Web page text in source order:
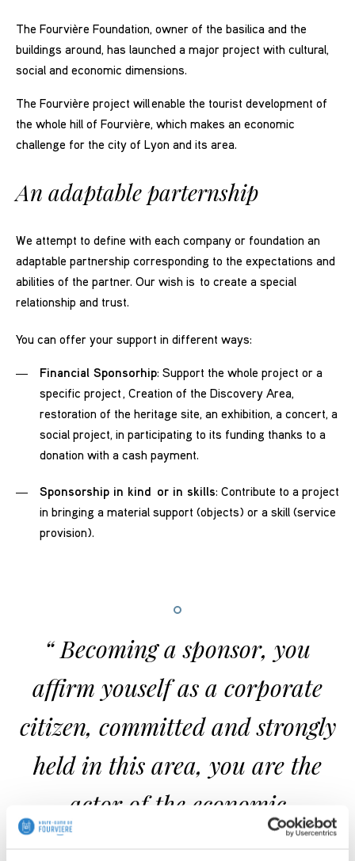
The Fourvière Foundation, owner of the basilica and the
buildings around, has launched a major project with cultural,
social and economic dimensions.
The Fourvière project will enable the tourist development of
the whole hill of Fourvière, which makes an economic
challenge for the city of Lyon and its area.
An adaptable parternship
We attempt to define with each company or foundation an
adaptable partnership corresponding to the expectations and
abilities of the partner. Our wish is to create a special
relationship and trust.
You can offer your support in different ways:
Financial Sponsorhip: Support the whole project or a
specific project , Creation of the Discovery Area,
restoration of the heritage site, an exhibition, a concert, a
social project, in participating to its funding thanks to a
donation with a cash payment.
Sponsorship in kind or in skills: Contribute to a project
in bringing a material support (objects) or a skill (service
provision).
Becoming a sponsor, you
affirm youself as a corporate
citizen, committed and strongly
held in this area, you are the
actor of the economic
development of your region.